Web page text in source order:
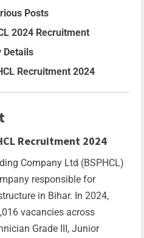
Posts
2024 Recruitment
Details
Recruitment 2024
Recruitment 2024
Company Ltd (BSPHCL)
responsible for
in Bihar. In 2024,
vacancies across
Grade III, Junior